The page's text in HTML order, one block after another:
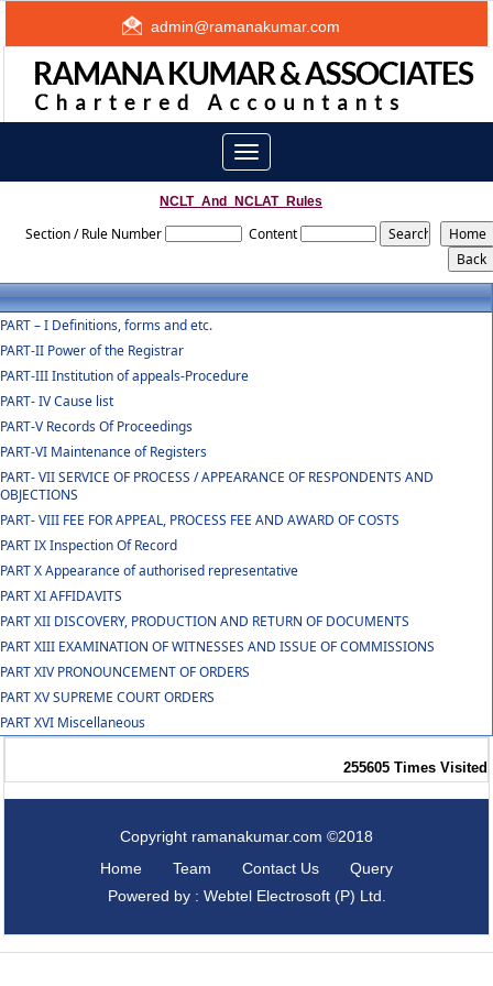
admin@ramanakumar.com
Toggle
navigation
NCLT_And_NCLAT_Rules
Section / Rule Number Content
PART – I Definitions, forms and etc.
PART-II Power of the Registrar
PART-III Institution of appeals-Procedure
PART- IV Cause list
PART-V Records Of Proceedings
PART-VI Maintenance of Registers
PART- VII SERVICE OF PROCESS / APPEARANCE OF RESPONDENTS AND
OBJECTIONS
PART- VIII FEE FOR APPEAL, PROCESS FEE AND AWARD OF COSTS
PART IX Inspection Of Record
PART X Appearance of authorised representative
PART XI AFFIDAVITS
PART XII DISCOVERY, PRODUCTION AND RETURN OF DOCUMENTS
PART XIII EXAMINATION OF WITNESSES AND ISSUE OF COMMISSIONS
PART XIV PRONOUNCEMENT OF ORDERS
PART XV SUPREME COURT ORDERS
PART XVI Miscellaneous
255605 Times Visited
Copyright ramanakumar.com ©2018
Home
Team Contact Us
Query
Powered by : Webtel Electrosoft (P) Ltd.